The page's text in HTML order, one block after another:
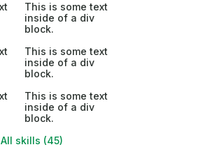
This is some text
inside of a div
block.
This is some text
inside of a div
block.
This is some text
inside of a div
block.
All skills (45)